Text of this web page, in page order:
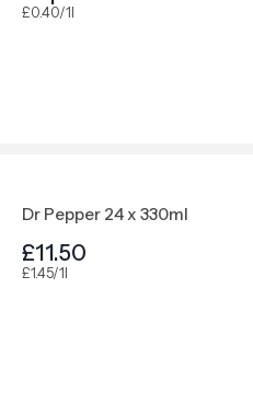
£0.40/1l
Dr Pepper 24 x 330ml
£11.50
£1.45/1l